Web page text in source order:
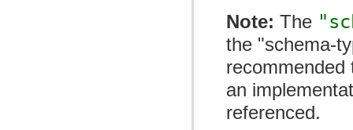
Note: The
the "schema-
an
referenced.